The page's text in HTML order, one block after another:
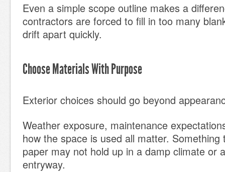
Even a simple scope outline makes a
contractors are forced to fill in too many
drift apart quickly.
Choose Materials With Purpose
Exterior choices should go beyond
Weather exposure, maintenance
how the space is used all matter.
paper may not hold up in a damp climate or
entryway.